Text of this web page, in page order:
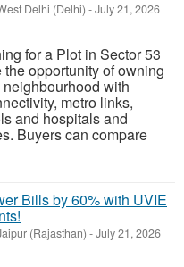
Delhi (Delhi) -July 21, 2026
for a Plot in Sector 53
opportunity of owning
with
metro links,
and hospitals and
Buyers can compare
Bills by 60% with UVIE
(Rajasthan) -July 21, 2026